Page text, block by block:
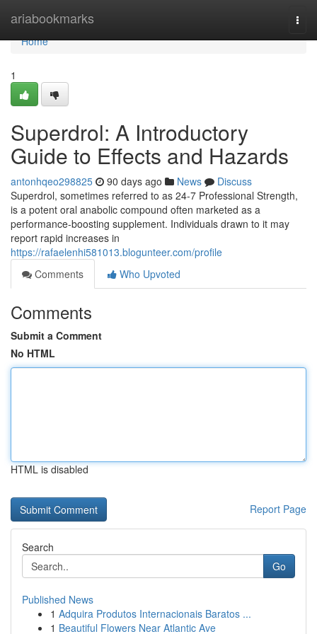
ariabookmarks
Home
Home
1
Superdrol: A Introductory
Guide to Effects and Hazards
antonhqeo298825 90 days ago News
Discuss
Superdrol, sometimes referred to as 24-7 Professional Strength,
is a potent oral anabolic compound often marketed as a
performance-boosting supplement. Individuals drawn to it may
report rapid increases in
https://rafaelenhi581013.blogunteer.com/profile
Comments
Who Upvoted
Comments
Submit a Comment
No HTML
HTML is disabled
Report Page
Search
Go
Published News
1 Adquira Produtos Internacionais Baratos ...
1 Beautiful Flowers Near Atlantic Ave